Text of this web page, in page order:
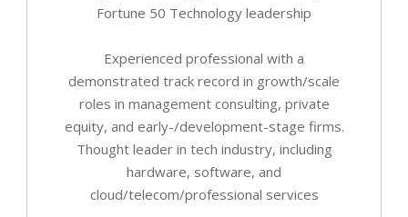
Fortune 50 Technology leadership
Experienced professional with a
demonstrated track record in growth/scale
roles in management consulting, private
equity, and early-/development-stage firms.
Thought leader in tech industry, including
hardware, software, and
cloud/telecom/professional services